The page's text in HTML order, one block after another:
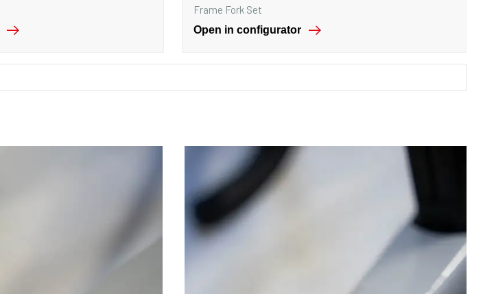
Frame Fork Set
Open in configurator